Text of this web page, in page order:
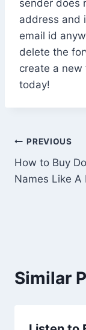
sender does
address and
email id
delete the
create a new
today!
Post
PREVIOUS
How to Buy
Names Like A
Similar